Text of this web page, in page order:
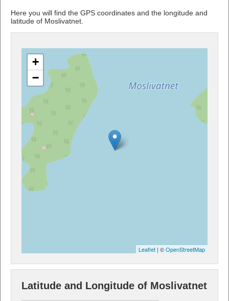
Here you will find the GPS coordinates and the longitude and
latitude of Moslivatnet.
+
−
Leaflet | ©OpenStreetMap
Latitude and Longitude of Moslivatnet